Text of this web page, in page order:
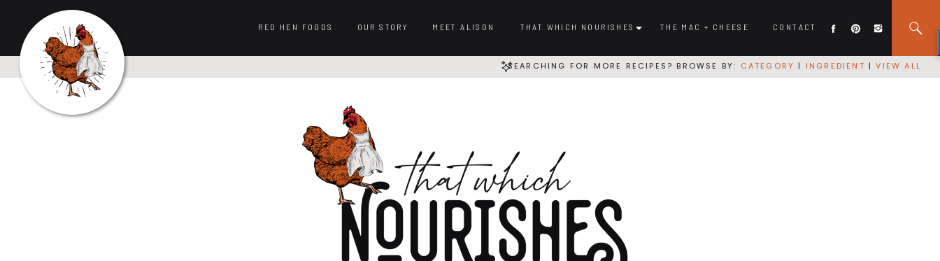
CONTACT
THAT WHICH NOURISHES
OUR STORY
RED HEN FOODS MEET ALISON THE MAC + CHEESE
SEARCHING FOR MORE RECIPES? BROWSE BY: CATEGORY | INGREDIENT |VIEW ALL